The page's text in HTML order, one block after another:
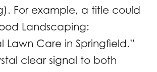
For example, a title could
Landscaping:
Lawn Care in Springfield.”
clear signal to both